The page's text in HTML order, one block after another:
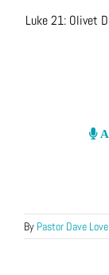
Luke 21: Olivet
By Pastor Dave Love